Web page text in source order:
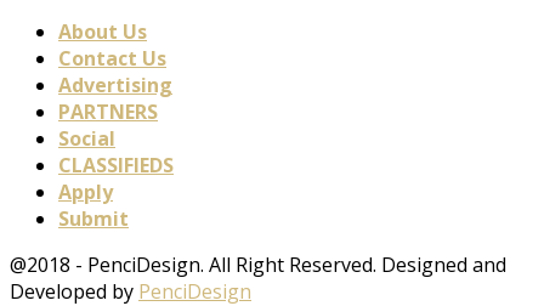
About Us
Contact Us
Advertising
PARTNERS
Social
CLASSIFIEDS
Apply
Submit
@2018 - PenciDesign. All Right Reserved. Designed and
Developed by PenciDesign